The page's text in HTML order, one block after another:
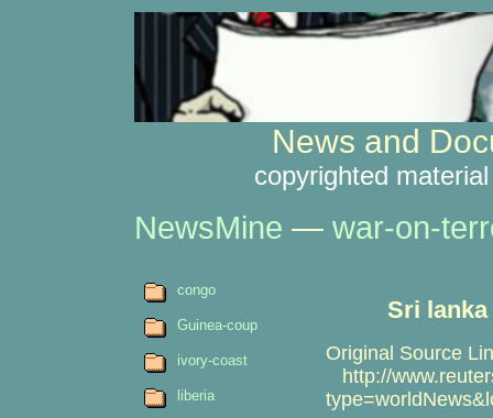
News and
copyrighted
NewsMine — war-on-
Sri
Original Source
http://
congo
Guinea-coup
ivory-coast
liberia